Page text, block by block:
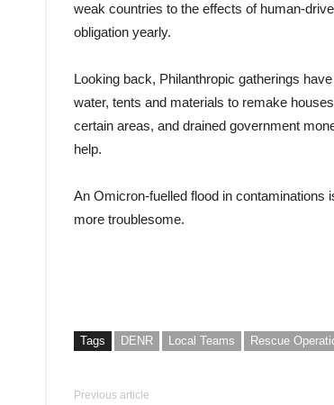
weak countries to the effects of human-
obligation yearly.
Looking back, Philanthropic gatherings
water, tents and materials to remake
certain areas, and drained government
help.
An Omicron-fuelled flood in contaminations
more troublesome.
Tags DENR Local Teams Rescue
Previous article